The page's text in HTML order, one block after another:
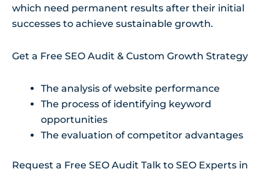
which need permanent results after their initial
successes to achieve sustainable growth.
Get a Free SEO Audit & Custom Growth Strategy
The analysis of website performance
The process of identifying keyword
opportunities
The evaluation of competitor advantages
Request a Free SEO Audit Talk to SEO Experts in